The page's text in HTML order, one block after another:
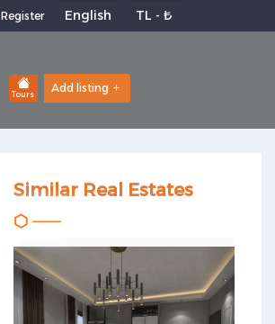
Register
Tours Add listing
Similar Real Estates
Previous Next